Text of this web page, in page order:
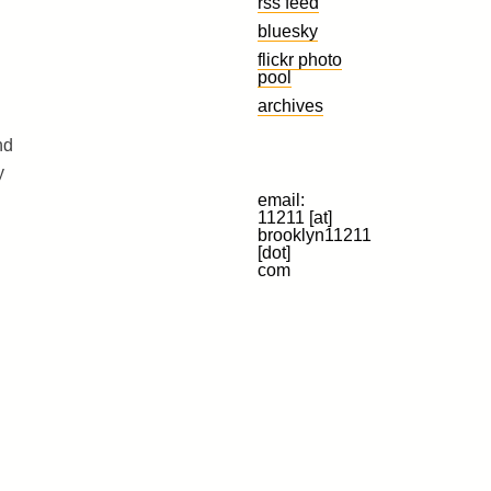
bluesky
flickr photo
pool
archives
email:
11211 [at]
brooklyn11211
[dot]
com